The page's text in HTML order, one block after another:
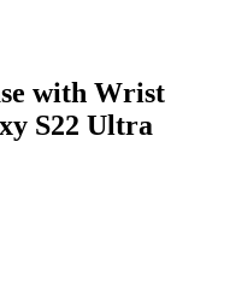
with Wrist
S22 Ultra